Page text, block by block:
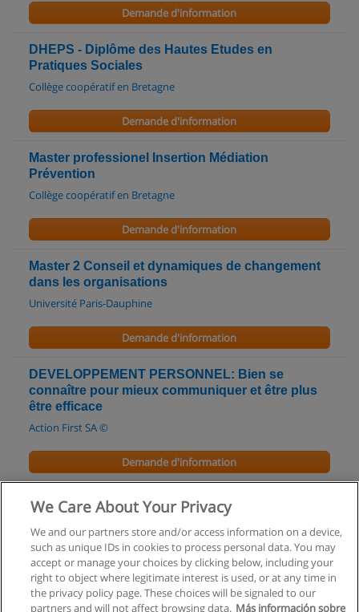
Demande d'information
DHEPS - Diplôme des Hautes Etudes en
Pratiques Sociales
Collège coopératif en Bretagne
Demande d'information
Master professionel Insertion Médiation
Prévention
Collège coopératif en Bretagne
Demande d'information
Master 2 Conseil et dynamiques de changement
dans les organisations
Université Paris-Dauphine
Demande d'information
DEVELOPPEMENT PERSONNEL: Bien se
connaître pour mieux communiquer et être plus
être efficace
Action First SA ©
Demande d'information
Accueil des publics en situation difficile
Demande d'information
We Care About Your Privacy
We and our partners store and/or access information on a device,
such as unique IDs in cookies to process personal data. You may
accept or manage your choices by clicking below, including your
right to object where legitimate interest is used, or at any time in
the privacy policy page. These choices will be signaled to our
partners and will not affect browsing data. Más información sobre